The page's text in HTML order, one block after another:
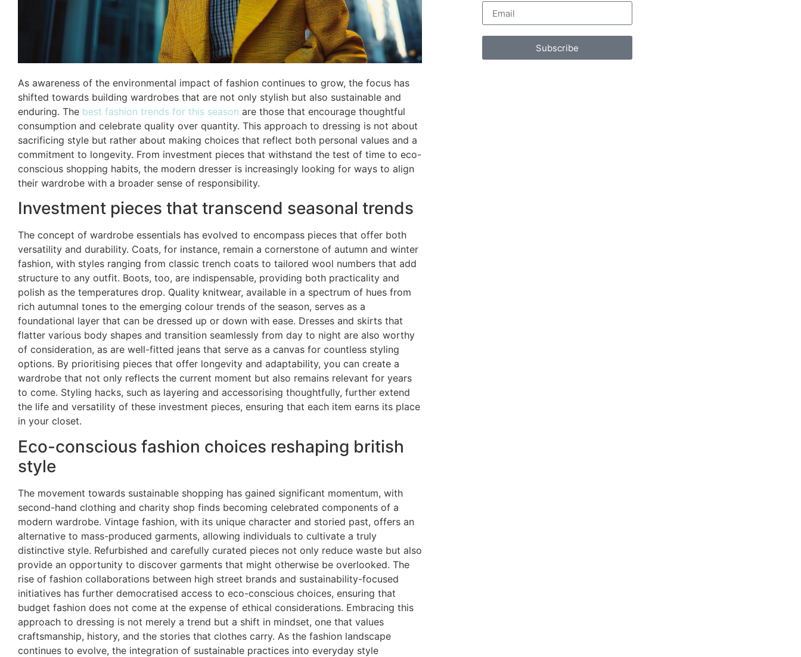
As awareness of the environmental impact of fashion continues to grow, the focus has
shifted towards building wardrobes that are not only stylish but also sustainable and
enduring. The best fashion trends for this season are those that encourage thoughtful
consumption and celebrate quality over quantity. This approach to dressing is not about
sacrificing style but rather about making choices that reflect both personal values and a
commitment to longevity. From investment pieces that withstand the test of time to eco-
conscious shopping habits, the modern dresser is increasingly looking for ways to align
their wardrobe with a broader sense of responsibility.
Investment pieces that transcend seasonal trends
The concept of wardrobe essentials has evolved to encompass pieces that offer both
versatility and durability. Coats, for instance, remain a cornerstone of autumn and winter
fashion, with styles ranging from classic trench coats to tailored wool numbers that add
structure to any outfit. Boots, too, are indispensable, providing both practicality and
polish as the temperatures drop. Quality knitwear, available in a spectrum of hues from
rich autumnal tones to the emerging colour trends of the season, serves as a
foundational layer that can be dressed up or down with ease. Dresses and skirts that
flatter various body shapes and transition seamlessly from day to night are also worthy
of consideration, as are well-fitted jeans that serve as a canvas for countless styling
options. By prioritising pieces that offer longevity and adaptability, you can create a
wardrobe that not only reflects the current moment but also remains relevant for years
to come. Styling hacks, such as layering and accessorising thoughtfully, further extend
the life and versatility of these investment pieces, ensuring that each item earns its place
in your closet.
Eco-conscious fashion choices reshaping british
style
The movement towards sustainable shopping has gained significant momentum, with
second-hand clothing and charity shop finds becoming celebrated components of a
modern wardrobe. Vintage fashion, with its unique character and storied past, offers an
alternative to mass-produced garments, allowing individuals to cultivate a truly
distinctive style. Refurbished and carefully curated pieces not only reduce waste but also
provide an opportunity to discover garments that might otherwise be overlooked. The
rise of fashion collaborations between high street brands and sustainability-focused
initiatives has further democratised access to eco-conscious choices, ensuring that
budget fashion does not come at the expense of ethical considerations. Embracing this
approach to dressing is not merely a trend but a shift in mindset, one that values
craftsmanship, history, and the stories that clothes carry. As the fashion landscape
continues to evolve, the integration of sustainable practices into everyday style
Subscribe